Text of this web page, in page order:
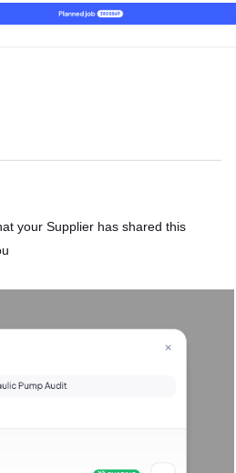
your Supplier has shared this